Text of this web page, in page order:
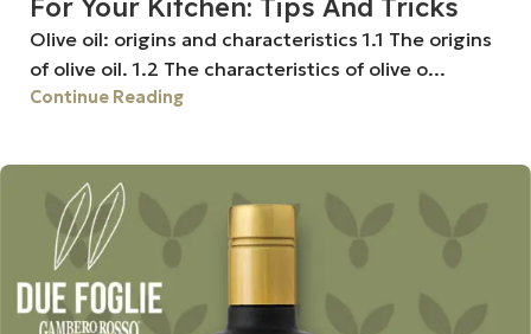
Olive oil: origins and characteristics 1.1 The origins
of olive oil. 1.2 The characteristics of olive o...
Continue Reading